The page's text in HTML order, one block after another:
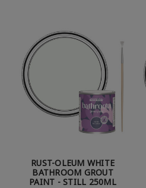
RUST-OLEUM WHITE
BATHROOM GROUT
PAINT - STILL 250ML